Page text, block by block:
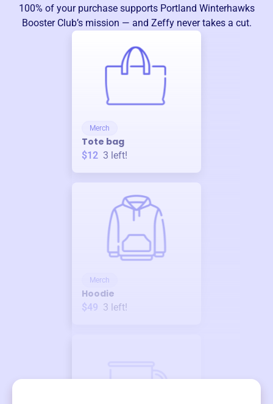
100% of your purchase supports Portland Winterhawks
Booster Club’s mission — and Zeffy never takes a cut.
Merch
Tote bag
$12 3 left!
Merch
Hoodie
$49 3 left!